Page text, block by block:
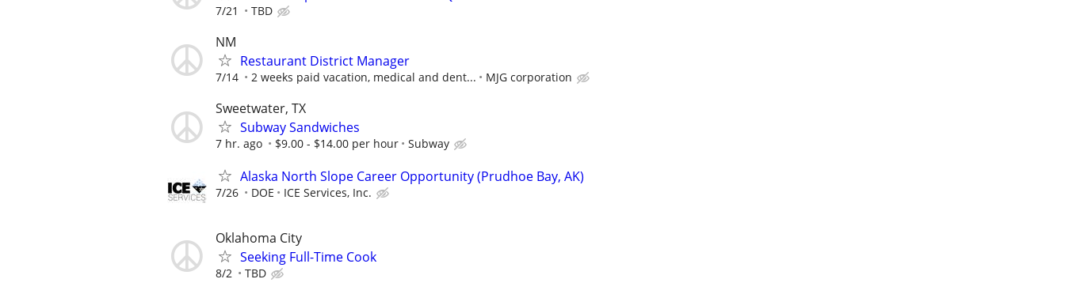
7/21 TBD
NM
Restaurant District Manager
7/14 2 weeks paid vacation, medical and dent... MJG corporation
Sweetwater, TX
Subway Sandwiches
7 hr. ago $9.00 - $14.00 per hour Subway
Alaska North Slope Career Opportunity (Prudhoe Bay, AK)
7/26 DOE ICE Services, Inc.
Oklahoma City
Seeking Full-Time Cook
8/2 TBD